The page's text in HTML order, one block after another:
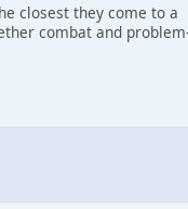
closest they come to a
combat and